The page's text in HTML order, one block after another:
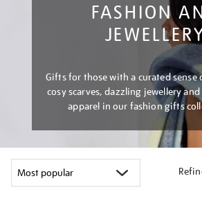
FASHION
Gifts for those with a curated sense
cosy scarves, dazzling jewellery
apparel in our fashion gifts